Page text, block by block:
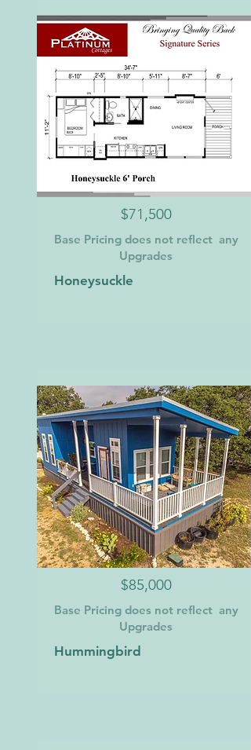
$71,500
Base Pricing does not reflect any
Upgrades
Honeysuckle
$85,000
Base Pricing does not reflect any
Upgrades
Hummingbird